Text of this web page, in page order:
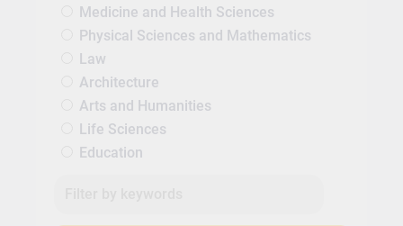
Medicine and Health Sciences
Physical Sciences and Mathematics
Law
Architecture
Arts and Humanities
Life Sciences
Education